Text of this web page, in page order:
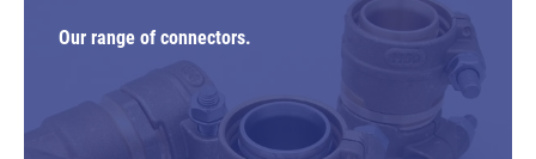
Our range of connectors.